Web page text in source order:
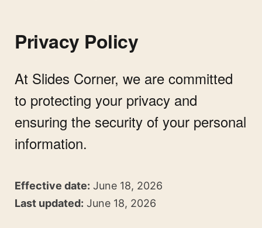
Privacy Policy
At Slides Corner, we are committed
to protecting your privacy and
ensuring the security of your personal
information.
Effective date: June 18, 2026
Last updated: June 18, 2026